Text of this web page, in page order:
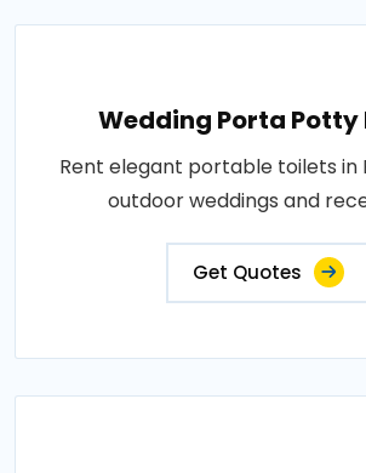
Wedding Porta Potty
Rent elegant portable toilets in
outdoor weddings and
Get Quotes